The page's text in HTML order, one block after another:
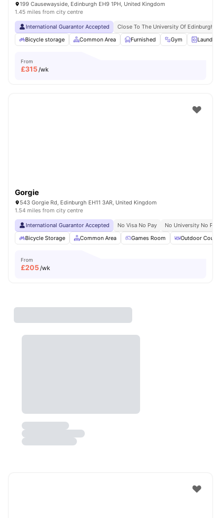
199 Causewayside, Edinburgh EH9 1PH, United Kingdom
1.45 miles from city centre
International Guarantor Accepted
Close To The University Of Edinburgh
Bicycle storage
Common Area Furnished Gym Laundry
From
£315/wk
Gorgie
543 Gorgie Rd, Edinburgh EH11 3AR, United Kingdom
1.54 miles from city centre
International Guarantor Accepted No Visa No Pay
No University No Pay
Bicycle Storage
Common Area Games Room Outdoor
From
£205/wk